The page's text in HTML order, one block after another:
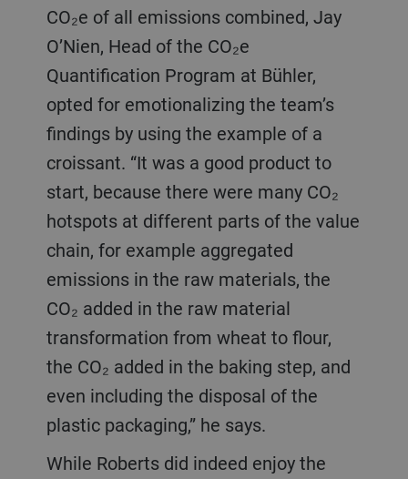
CO₂e of all emissions combined, Jay
O’Nien, Head of the CO₂e
Quantification Program at Bühler,
opted for emotionalizing the team’s
findings by using the example of a
croissant. “It was a good product to
start, because there were many CO₂
hotspots at different parts of the value
chain, for example aggregated
emissions in the raw materials, the
CO₂ added in the raw material
transformation from wheat to flour,
the CO₂ added in the baking step, and
even including the disposal of the
plastic packaging,” he says.
While Roberts did indeed enjoy the